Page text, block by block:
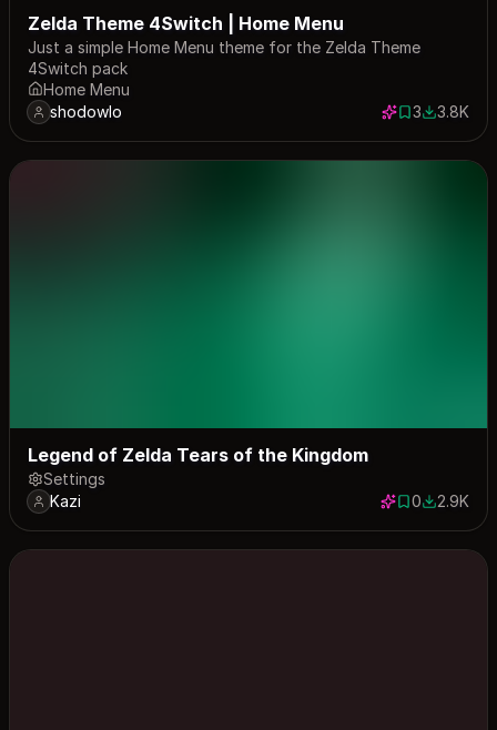
Zelda Theme 4Switch | Home Menu
Just a simple Home Menu theme for the Zelda Theme
4Switch pack
Home Menu
shodowlo
3 saves
33839
3.8K
Legend of Zelda Tears of the Kingdom
Settings
Kazi
0 saves
02902
2.9K